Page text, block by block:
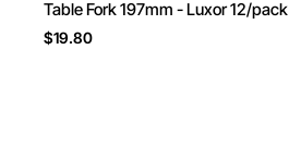
New
Table Fork 197mm - Luxor 12/pack
$19.80